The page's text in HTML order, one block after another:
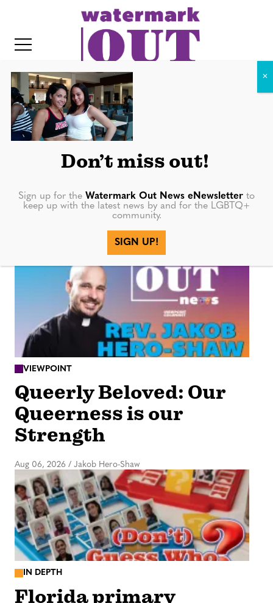
IMG_20160603_183938017
More in
VIEWPOINT
Queerly Beloved: Our
Queerness is our
Strength
Aug 06, 2026 / Jakob Hero-Shaw
IN DEPTH
Florida primary
Don’t miss out!
Sign up for the Watermark Out News eNewsletter to
keep up with the latest news by and for the LGBTQ+
community.
SIGN UP!